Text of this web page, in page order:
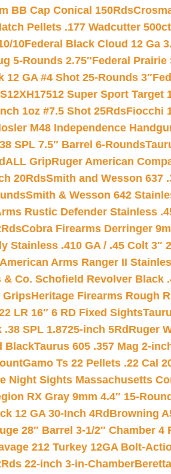
BB Cap Conical 150Rds
Pellets .177 Wadcutter
10Federal Black Cloud 12 Ga
5-Rounds 2.75″Federal Prairie
12 GA #4 Shot 25-Rounds 3″
Super Sport Target
1oz #7.5 Shot 25RdsFiocchi
M48 Independence
SPL 7.5″ Barrel 6-Rounds
GripRuger American
20RdsSmith and Wesson 637
Smith & Wesson 642
Rustic Defender Stainless
Cobra Firearms Derringer
Stainless .410 GA / .45 Colt 3″
Arms Ranger II
& Co. Schofield Revolver Black
GripsHeritage Firearms Rough
LR 16″ 6 RD Fixed Sights
.38 SPL 1.8725-inch 5Rd Ruger
BlackTaurus 605 .357 Mag 2-
Gamo Ts 22 Pellets .22 Cal
Night Sights Massachusetts
RX Gray 9mm 4.4″ 15-
12 GA 30-Inch 4Rd Browning
28″ Barrel 3-1/2″ Chamber 4
212 Turkey 12GA Bolt-
22-inch 3-in-Chamber